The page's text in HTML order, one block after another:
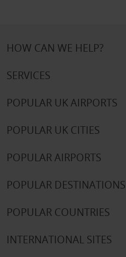
HOW CAN WE HELP?
SERVICES
POPULAR UK AIRPORTS
POPULAR UK CITIES
POPULAR AIRPORTS
POPULAR DESTINATIONS
POPULAR COUNTRIES
INTERNATIONAL SITES